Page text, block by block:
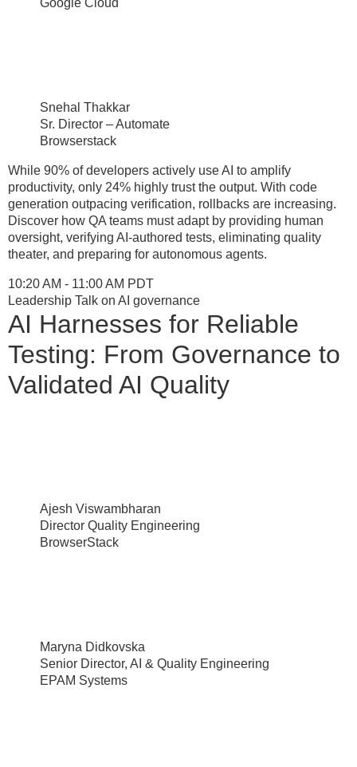
Google Cloud
Snehal Thakkar
Sr. Director – Automate
Browserstack
While 90% of developers actively use AI to amplify
productivity, only 24% highly trust the output. With code
generation outpacing verification, rollbacks are increasing.
Discover how QA teams must adapt by providing human
oversight, verifying AI-authored tests, eliminating quality
theater, and preparing for autonomous agents.
10:20 AM - 11:00 AM PDT
Leadership Talk on AI governance
AI Harnesses for Reliable
Testing: From Governance to
Validated AI Quality
Ajesh Viswambharan
Director Quality Engineering
BrowserStack
Maryna Didkovska
Senior Director, AI & Quality Engineering
EPAM Systems